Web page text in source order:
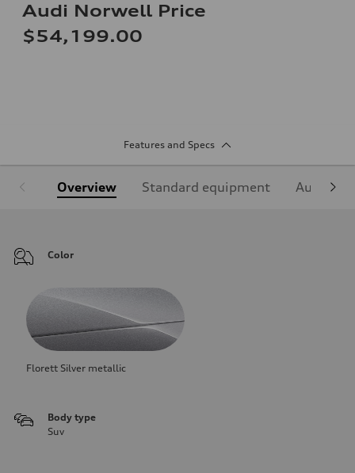
Audi Norwell Price
$54,199.00
Features and Specs
Overview Standard equipment Audi
Color
Florett Silver metallic
Body type
Suv